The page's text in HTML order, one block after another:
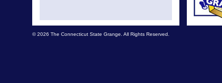
© 2026 The Connecticut State Grange. All Rights Reserved.